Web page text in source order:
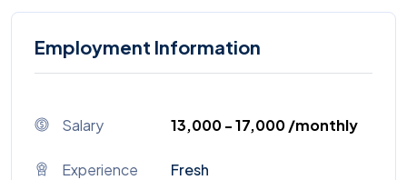
Employment Information
Salary ₹13,000 - ₹17,000 /monthly
Experience Fresh